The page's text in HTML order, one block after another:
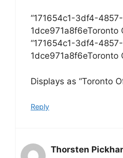
“171654c1-3df4-
1dce971a8f6eToronto
“171654c1-3df4-
1dce971a8f6eToronto
Displays as “Toronto
Reply
Thorsten